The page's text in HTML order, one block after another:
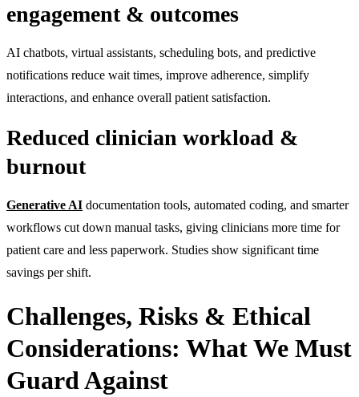
engagement & outcomes
AI chatbots, virtual assistants, scheduling bots, and predictive
notifications reduce wait times, improve adherence, simplify
interactions, and enhance overall patient satisfaction.
Reduced clinician workload &
burnout
Generative AI documentation tools, automated coding, and smarter
workflows cut down manual tasks, giving clinicians more time for
patient care and less paperwork. Studies show significant time
savings per shift.
Challenges, Risks & Ethical
Considerations: What We Must
Guard Against